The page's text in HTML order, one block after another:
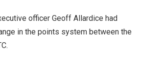
officer Geoff Allardice had
in the points system between the